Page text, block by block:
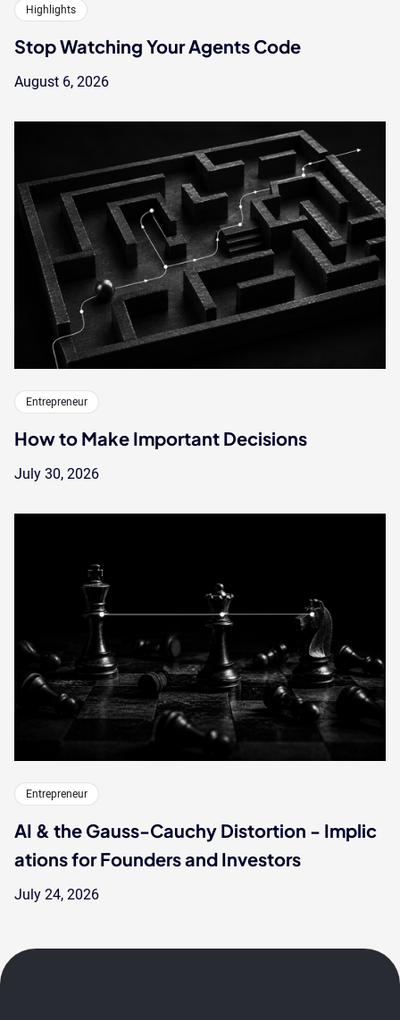
Highlights
Stop Watching Your Agents Code
August 6, 2026
Entrepreneur
How to Make Important Decisions
July 30, 2026
Entrepreneur
AI & the Gauss-Cauchy Distortion - Implic
ations for Founders and Investors
July 24, 2026